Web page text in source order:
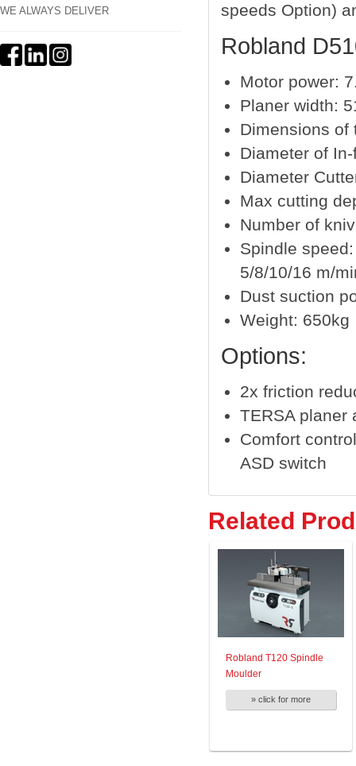
speeds Option)
Robland
Motor power:
Planer width:
Dimensions of
Diameter of
Diameter
Max cutting
Number of
Spindle
5/8/10/16 m/
Dust suction
Weight: 650kg
Options:
2x friction
TERSA planer
Comfort
ASD switch
Related
Robland T120 Spindle
Moulder
» click for more
WE ALWAYS DELIVER